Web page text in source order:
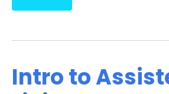
Intro to